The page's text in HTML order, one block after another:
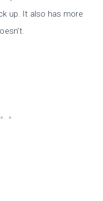
up. It also has more